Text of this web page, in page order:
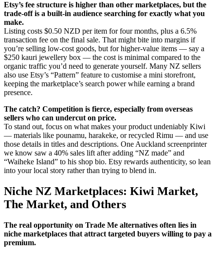
Etsy’s fee structure is higher than other marketplaces, but the
trade-off is a built-in audience searching for exactly what you
make.
Listing costs $0.50 NZD per item for four months, plus a 6.5%
transaction fee on the final sale. That might bite into margins if
you’re selling low-cost goods, but for higher-value items — say a
$250 kauri jewellery box — the cost is minimal compared to the
organic traffic you’d need to generate yourself. Many NZ sellers
also use Etsy’s “Pattern” feature to customise a mini storefront,
keeping the marketplace’s search power while earning a brand
presence.
The catch? Competition is fierce, especially from overseas
sellers who can undercut on price.
To stand out, focus on what makes your product undeniably Kiwi
— materials like pounamu, harakeke, or recycled Rimu — and use
those details in titles and descriptions. One Auckland screenprinter
we know saw a 40% sales lift after adding “NZ made” and
“Waiheke Island” to his shop bio. Etsy rewards authenticity, so lean
into your local story rather than trying to blend in.
Niche NZ Marketplaces: Kiwi Market,
The Market, and Others
The real opportunity on Trade Me alternatives often lies in
niche marketplaces that attract targeted buyers willing to pay a
premium.